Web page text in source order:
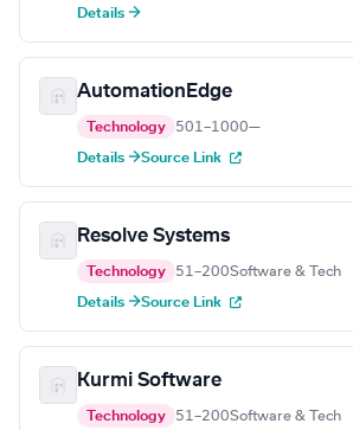
Details →
AutomationEdge
Technology 501–1000—
Details →Source Link
Resolve Systems
Technology 51–200Software & Tech
Details →Source Link
Kurmi Software
Technology 51–200Software & Tech